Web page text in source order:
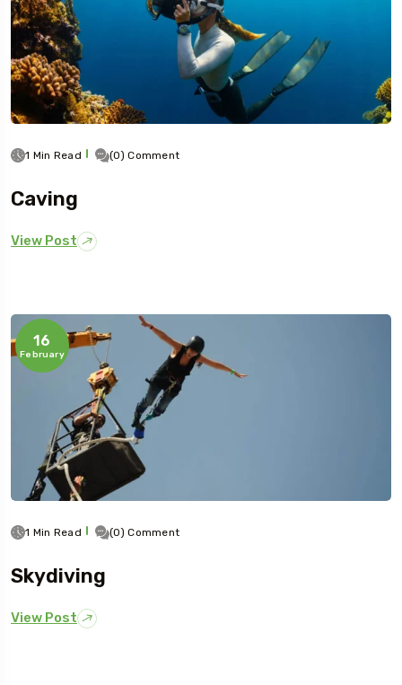
1 Min Read (0) Comment
Caving
View Post
16
February
1 Min Read (0) Comment
Skydiving
View Post